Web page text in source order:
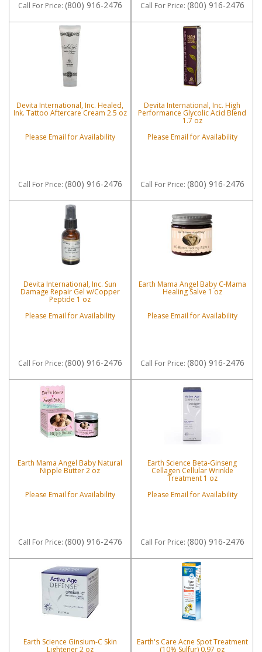
Call For Price: (800) 916-2476 Call For Price: (800) 916-2476
Devita International, Inc. Healed,
Ink. Tattoo Aftercare Cream 2.5 oz
Please Email for Availability
Call For Price: (800) 916-2476
Devita International, Inc. High
Performance Glycolic Acid Blend
1.7 oz
Please Email for Availability
Call For Price: (800) 916-2476
Devita International, Inc. Sun
Damage Repair Gel w/Copper
Peptide 1 oz
Please Email for Availability
Call For Price: (800) 916-2476
Earth Mama Angel Baby C-Mama
Healing Salve 1 oz
Please Email for Availability
Call For Price: (800) 916-2476
Earth Mama Angel Baby Natural
Nipple Butter 2 oz
Please Email for Availability
Call For Price: (800) 916-2476
Earth Science Beta-Ginseng
Cellagen Cellular Wrinkle
Treatment 1 oz
Please Email for Availability
Call For Price: (800) 916-2476
Earth Science Ginsium-C Skin
Lightener 2 oz
Earth's Care Acne Spot Treatment
(10% Sulfur) 0.97 oz